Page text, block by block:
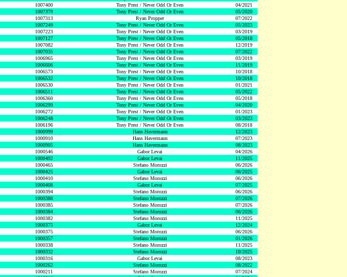
1007400 Tony Prest / Never Odd Or Even
04/2021
1007379 Tony Prest / Never Odd Or Even
05/2020
1007313 Ryan Propper
07/2022
1007249 Tony Prest / Never Odd Or Even
05/2023
1007223 Tony Prest / Never Odd Or Even
03/2019
1007127 Tony Prest / Never Odd Or Even
05/2018
1007082 Tony Prest / Never Odd Or Even
12/2019
1007035 Tony Prest / Never Odd Or Even
07/2022
1006965 Tony Prest / Never Odd Or Even
03/2019
1006606 Tony Prest / Never Odd Or Even
11/2019
1006573 Tony Prest / Never Odd Or Even
10/2018
1006532 Tony Prest / Never Odd Or Even
10/2018
1006530 Tony Prest / Never Odd Or Even
01/2021
1006511 Tony Prest / Never Odd Or Even
05/2022
1006360 Tony Prest / Never Odd Or Even
05/2018
1006299 Tony Prest / Never Odd Or Even
04/2020
1006272 Tony Prest / Never Odd Or Even
01/2023
1006248 Tony Prest / Never Odd Or Even
03/2023
1006196 Tony Prest / Never Odd Or Even
08/2018
1000999 Hans Havermann
12/2023
1000910 Hans Havermann
07/2023
1000905 Hans Havermann
08/2023
1000546 Gabor Levai
04/2026
1000492 Gabor Levai
11/2025
1000465 Stefano Morozzi
06/2026
1000425 Gabor Levai
06/2025
1000410 Stefano Morozzi
06/2026
1000408 Gabor Levai
07/2025
1000394 Stefano Morozzi
06/2026
1000388 Stefano Morozzi
07/2026
1000385 Stefano Morozzi
07/2026
1000384 Stefano Morozzi
06/2026
1000382 Stefano Morozzi
11/2025
1000375 Gabor Levai
12/2024
1000375 Stefano Morozzi
06/2026
1000357 Stefano Morozzi
01/2026
1000338 Stefano Morozzi
11/2025
1000332 Stefano Morozzi
10/2025
1000316 Gabor Levai
08/2023
1000262 Stefano Morozzi
08/2022
1000211 Stefano Morozzi
07/2024